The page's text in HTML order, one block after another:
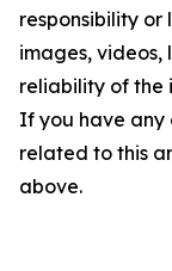
responsibility
images, videos,
reliability of the
If you have any
related to this
above.